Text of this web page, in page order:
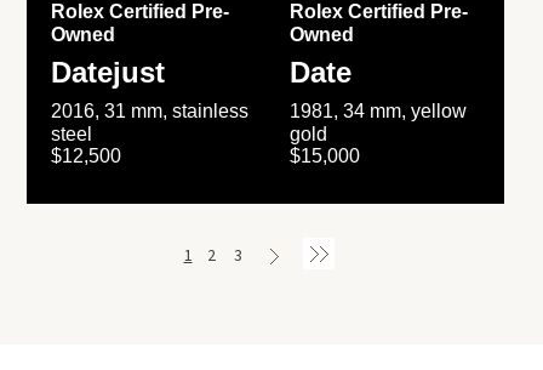
Rolex Certified Pre-
Owned
Datejust
2016, 31 mm, stainless
steel
$12,500
Rolex Certified Pre-
Owned
Date
1981, 34 mm, yellow
gold
$15,000
1 2 3